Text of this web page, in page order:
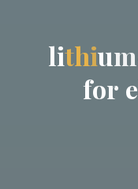
lithium
for e